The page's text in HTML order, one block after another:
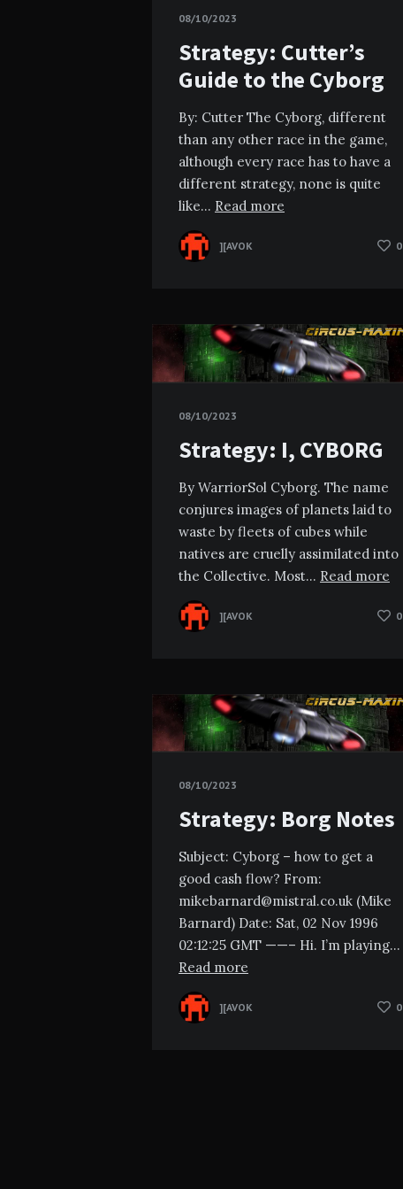
08/10/2023
Strategy: Cutter’s
Guide to the Cyborg
By: Cutter The Cyborg, different
than any other race in the game,
although every race has to have a
different strategy, none is quite
like… Read more
][AVOK 0
08/10/2023
Strategy: I, CYBORG
By WarriorSol Cyborg. The name
conjures images of planets laid to
waste by fleets of cubes while
natives are cruelly assimilated into
the Collective. Most… Read more
][AVOK 0
08/10/2023
Strategy: Borg Notes
Subject: Cyborg – how to get a
good cash flow? From:
mikebarnard@mistral.co.uk (Mike
Barnard) Date: Sat, 02 Nov 1996
02:12:25 GMT ——– Hi. I’m playing…
Read more
][AVOK 0